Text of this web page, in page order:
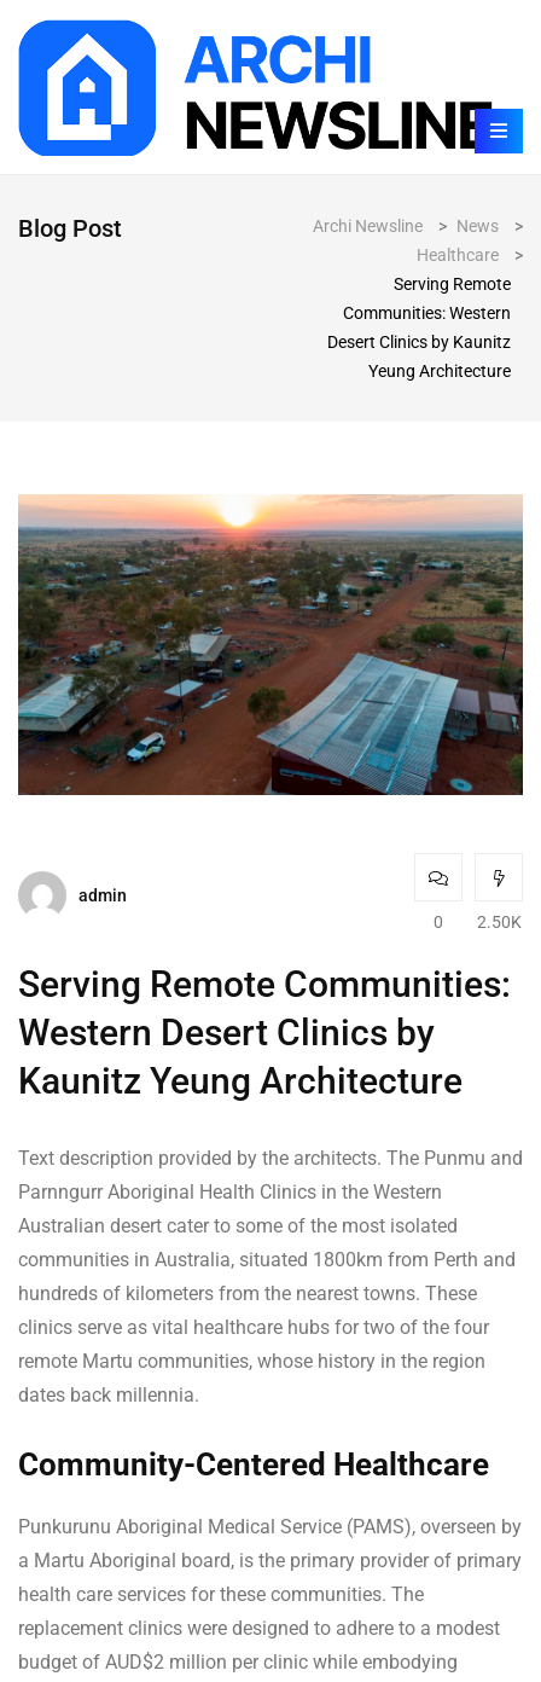
Blog Post Archi Newsline > News
>
Healthcare
>
Serving Remote
Communities: Western
Desert Clinics by Kaunitz
Yeung Architecture
admin
0
2.50K
Serving Remote Communities:
Western Desert Clinics by
Kaunitz Yeung Architecture
Text description provided by the architects. The Punmu and
Parnngurr Aboriginal Health Clinics in the Western
Australian desert cater to some of the most isolated
communities in Australia, situated 1800km from Perth and
hundreds of kilometers from the nearest towns. These
clinics serve as vital healthcare hubs for two of the four
remote Martu communities, whose history in the region
dates back millennia.
Community-Centered Healthcare
Punkurunu Aboriginal Medical Service (PAMS), overseen by
a Martu Aboriginal board, is the primary provider of primary
health care services for these communities. The
replacement clinics were designed to adhere to a modest
budget of AUD$2 million per clinic while embodying